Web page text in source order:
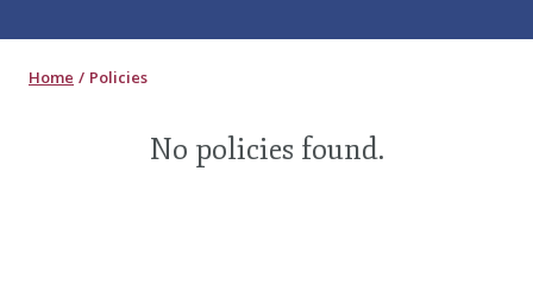
Home Policies
No policies found.